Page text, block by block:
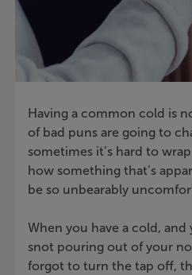
Having a common cold is
of bad puns are going to
sometimes it’s hard to
how something that’s
be so unbearably
When you have a cold, and
snot pouring out of your
forgot to turn the tap off,